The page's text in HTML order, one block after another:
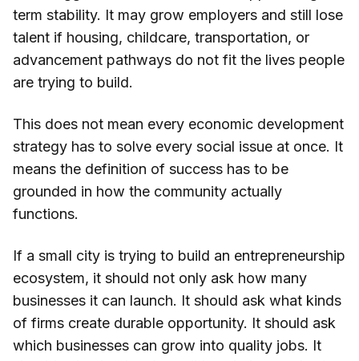
term stability. It may grow employers and still lose
talent if housing, childcare, transportation, or
advancement pathways do not fit the lives people
are trying to build.
This does not mean every economic development
strategy has to solve every social issue at once. It
means the definition of success has to be
grounded in how the community actually
functions.
If a small city is trying to build an entrepreneurship
ecosystem, it should not only ask how many
businesses it can launch. It should ask what kinds
of firms create durable opportunity. It should ask
which businesses can grow into quality jobs. It